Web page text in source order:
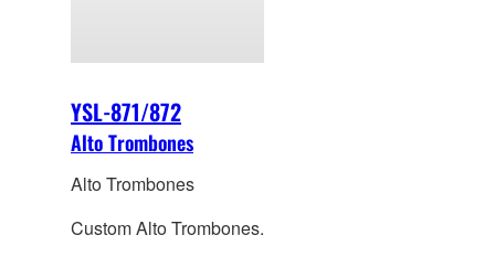
YSL-871/872
Alto Trombones
Alto Trombones
Custom Alto Trombones.